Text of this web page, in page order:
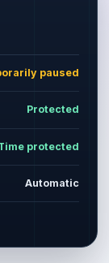
paused
Protected
protected
Automatic